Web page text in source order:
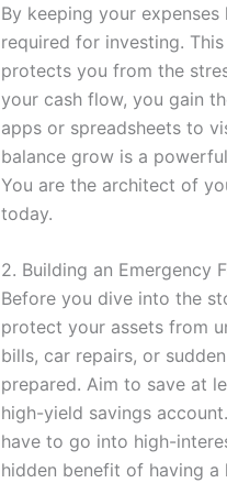
By keeping your
required for investing.
protects you from the
your cash flow, you gain
apps or spreadsheets to
balance grow is a
You are the architect of
today.
2. Building an Emergency
Before you dive into the
protect your assets from
bills, car repairs, or
prepared. Aim to save at
high-yield savings
have to go into high-
hidden benefit of having a